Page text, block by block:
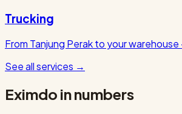
Trucking
From Tanjung Perak to your warehouse
See all services →
Eximdo in numbers